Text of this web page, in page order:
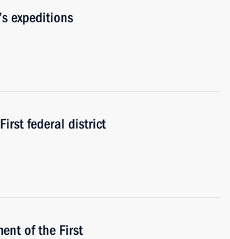
expeditions
federal district
of the First